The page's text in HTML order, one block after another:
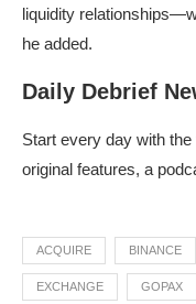
liquidity
he added.
Daily Debrief
Start every day with
original features, a
ACQUIRE BINANCE
EXCHANGE GOPAX